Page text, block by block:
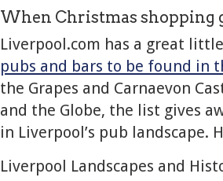
When Christmas shopping
Liverpool.com has a great
pubs and bars to be found in
the Grapes and Carnaevon
and the Globe, the list gives
in Liverpool’s pub landscape.
Liverpool Landscapes and